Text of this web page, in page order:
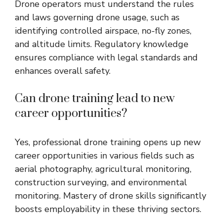
Drone operators must understand the rules
and laws governing drone usage, such as
identifying controlled airspace, no-fly zones,
and altitude limits. Regulatory knowledge
ensures compliance with legal standards and
enhances overall safety.
Can drone training lead to new
career opportunities?
Yes, professional drone training opens up new
career opportunities in various fields such as
aerial photography, agricultural monitoring,
construction surveying, and environmental
monitoring. Mastery of drone skills significantly
boosts employability in these thriving sectors.